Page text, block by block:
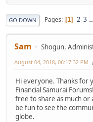
GO DOWN Pages 1 2 3
Sam Shogun,
August 04, 2018, 06:17:32 PM
Hi everyone. Thanks for
Financial Samurai
free to share as much or
be fun to see the
globe.